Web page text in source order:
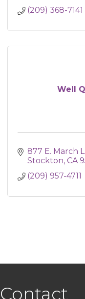
(209) 368-7141
Well
877 E. March
Stockton CA
(209) 957-4711
Contact